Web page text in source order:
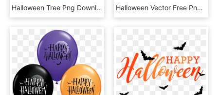
Halloween Tree Png Download - Happy Halloween Day 2018, Transparent Png Halloween Vector Free Png Pictures - Happy Halloween Vector Free, Transparent Png